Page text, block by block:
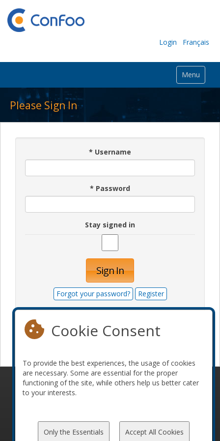
Login Français
Menu
Please Sign In
* Username
* Password
Stay signed in
Sign In
Forgot your password? Register
© 2010-2026 ConFoo. All rights reserved.
Code of
Cookie Consent
To provide the best experiences, the usage of cookies
are necessary. Some are essential for the proper
functioning of the site, while others help us better cater
to your interests.
Only the Essentials Accept All Cookies